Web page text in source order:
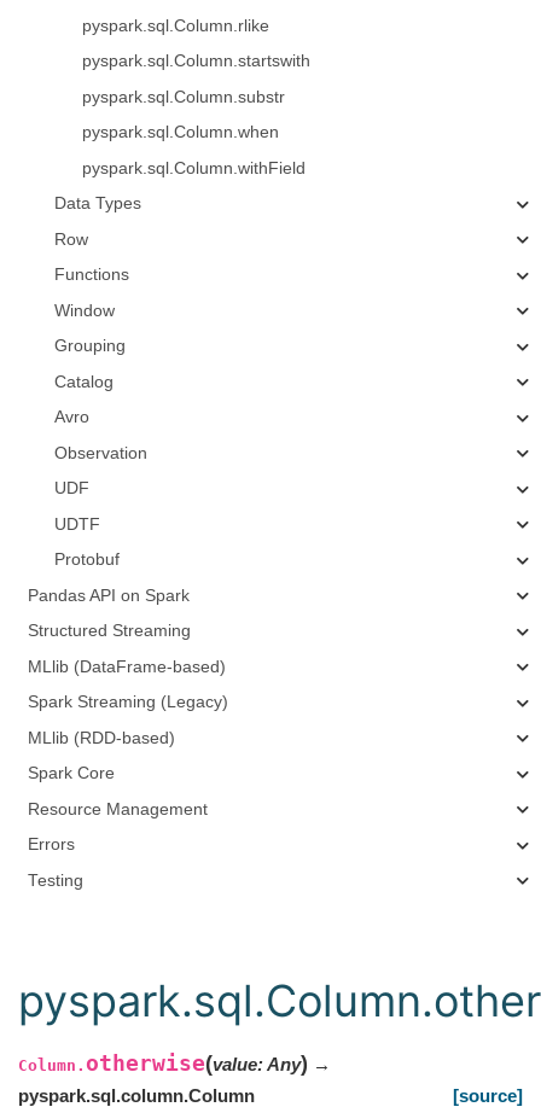
pyspark.sql.Column.rlike
pyspark.sql.Column.startswith
pyspark.sql.Column.substr
pyspark.sql.Column.when
pyspark.sql.Column.withField
Data Types
Row
Functions
Window
Grouping
Catalog
Avro
Observation
UDF
UDTF
Protobuf
Pandas API on Spark
Structured Streaming
MLlib (DataFrame-based)
Spark Streaming (Legacy)
MLlib (RDD-based)
Spark Core
Resource Management
Errors
Testing
Column. otherwise(value:Any) →
pyspark.sql.column.Column
[source]